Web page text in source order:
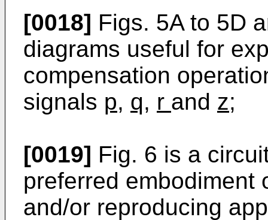
[0018] Figs. 5A to 5D
diagrams useful for
compensation
signals p, q, r and z;
[0019] Fig. 6 is a
preferred embodiment
and/or reproducing